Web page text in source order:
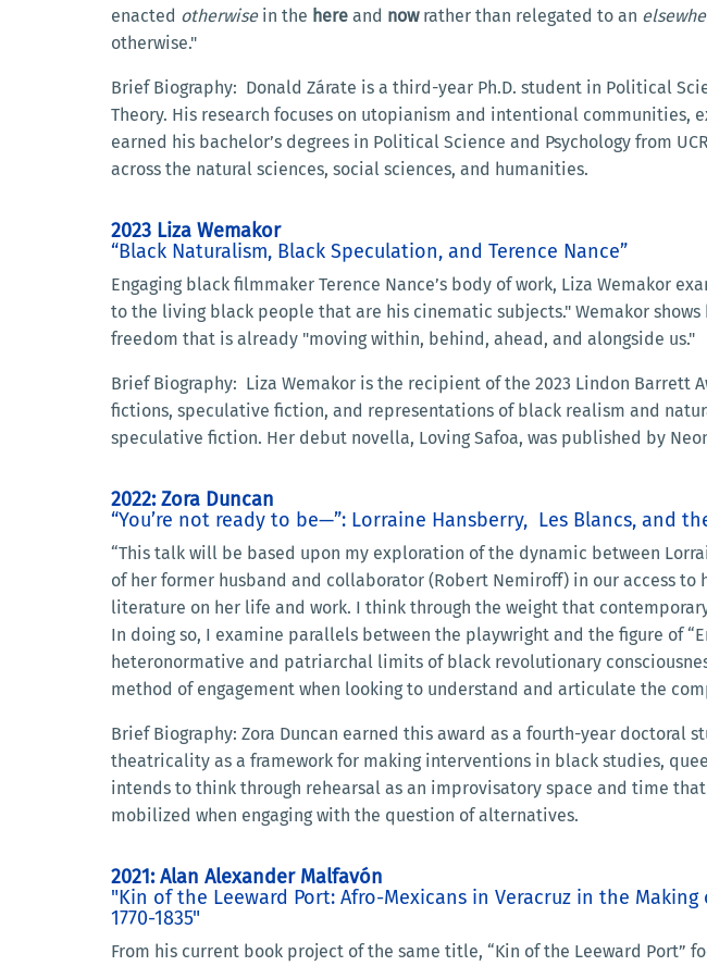
enacted otherwisein the here and nowrather than relegated to an
otherwise."
Brief Biography: Donald Zárate is a third-year Ph.D. student in Political
Theory. His research focuses on utopianism and intentional
earned his bachelor’s degrees in Political Science and Psychology from
across the natural sciences, social sciences, and humanities.
2023 Liza Wemakor
“Black Naturalism, Black Speculation, and Terence Nance”
Engaging black filmmaker Terence Nance’s body of work, Liza Wemakor
to the living black people that are his cinematic subjects." Wemakor
freedom that is already "moving within, behind, ahead, and alongside us."
Brief Biography: Liza Wemakor is the recipient of the 2023 Lindon Barrett
fictions, speculative fiction, and representations of black realism and
speculative fiction. Her debut novella, Loving Safoa, was published by
2022: Zora Duncan
“You’re not ready to be—”: Lorraine Hansberry, Les Blancs, and
“This talk will be based upon my exploration of the dynamic between
of her former husband and collaborator (Robert Nemiroff) in our access
literature on her life and work. I think through the weight that
In doing so, I examine parallels between the playwright and the figure of
heteronormative and patriarchal limits of black revolutionary
method of engagement when looking to understand and articulate the
Brief Biography: Zora Duncan earned this award as a fourth-year
theatricality as a framework for making interventions in black studies,
intends to think through rehearsal as an improvisatory space and time
mobilized when engaging with the question of alternatives.
2021: Alan Alexander Malfavón
"Kin of the Leeward Port: Afro-Mexicans in Veracruz in the
1770-1835"
From his current book project of the same title, “Kin of the Leeward Port”